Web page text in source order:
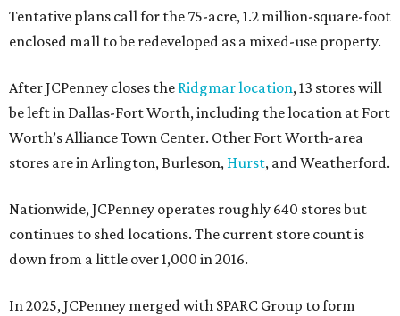
Tentative plans call for the 75-acre, 1.2 million-square-foot
enclosed mall to be redeveloped as a mixed-use property.
After JCPenney closes the Ridgmar location, 13 stores will
be left in Dallas-Fort Worth, including the location at Fort
Worth’s Alliance Town Center. Other Fort Worth-area
stores are in Arlington, Burleson, Hurst, and Weatherford.
Nationwide, JCPenney operates roughly 640 stores but
continues to shed locations. The current store count is
down from a little over 1,000 in 2016.
In 2025, JCPenney merged with SPARC Group to form